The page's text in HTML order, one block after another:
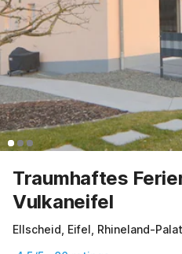
Traumhaftes
Vulkaneifel
Ellscheid, Eifel, Rhineland-